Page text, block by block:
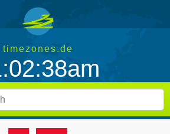
timezones.de